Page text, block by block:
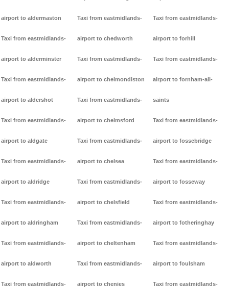
airport to aldermaston
Taxi from eastmidlands-
airport to alderminster
Taxi from eastmidlands-
airport to aldershot
Taxi from eastmidlands-
airport to aldgate
Taxi from eastmidlands-
airport to aldridge
Taxi from eastmidlands-
airport to aldringham
Taxi from eastmidlands-
airport to aldworth
Taxi from eastmidlands-
Taxi from eastmidlands-
airport to chedworth
Taxi from eastmidlands-
airport to chelmondiston
Taxi from eastmidlands-
airport to chelmsford
Taxi from eastmidlands-
airport to chelsea
Taxi from eastmidlands-
airport to chelsfield
Taxi from eastmidlands-
airport to cheltenham
Taxi from eastmidlands-
airport to chenies
Taxi from eastmidlands-
airport to forhill
Taxi from eastmidlands-
airport to fornham-all-
saints
Taxi from eastmidlands-
airport to fossebridge
Taxi from eastmidlands-
airport to fosseway
Taxi from eastmidlands-
airport to fotheringhay
Taxi from eastmidlands-
airport to foulsham
Taxi from eastmidlands-